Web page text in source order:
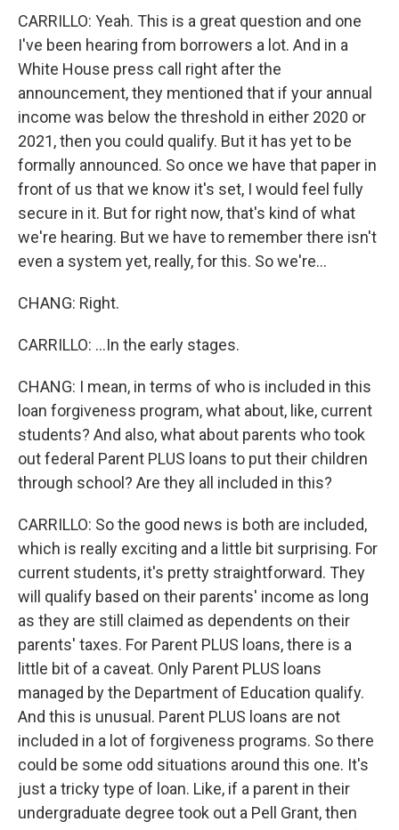
CARRILLO: Yeah. This is a great question and one
I've been hearing from borrowers a lot. And in a
White House press call right after the
announcement, they mentioned that if your annual
income was below the threshold in either 2020 or
2021, then you could qualify. But it has yet to be
formally announced. So once we have that paper in
front of us that we know it's set, I would feel fully
secure in it. But for right now, that's kind of what
we're hearing. But we have to remember there isn't
even a system yet, really, for this. So we're...
CHANG: Right.
CARRILLO: ...In the early stages.
CHANG: I mean, in terms of who is included in this
loan forgiveness program, what about, like, current
students? And also, what about parents who took
out federal Parent PLUS loans to put their children
through school? Are they all included in this?
CARRILLO: So the good news is both are included,
which is really exciting and a little bit surprising. For
current students, it's pretty straightforward. They
will qualify based on their parents' income as long
as they are still claimed as dependents on their
parents' taxes. For Parent PLUS loans, there is a
little bit of a caveat. Only Parent PLUS loans
managed by the Department of Education qualify.
And this is unusual. Parent PLUS loans are not
included in a lot of forgiveness programs. So there
could be some odd situations around this one. It's
just a tricky type of loan. Like, if a parent in their
undergraduate degree took out a Pell Grant, then